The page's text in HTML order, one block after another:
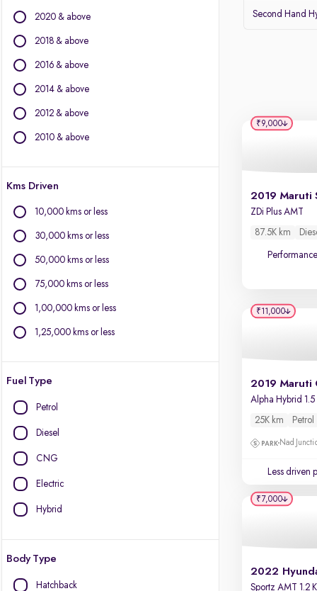
Ford
Isuzu
Land Rover
Lexus
Mitsubishi
Nissan
Skoda
Toyota
2020 & above
2018 & above
2016 & above
2014 & above
2012 & above
2010 & above
Kms Driven
10,000 kms or less
30,000 kms or less
50,000 kms or less
75,000 kms or less
1,00,000 kms or less
1,25,000 kms or less
Fuel Type
Petrol
Diesel
CNG
Electric
Hybrid
Body Type
Hatchback
Second Hand
2019 Maruti
ZDi Plus AMT
87.5K km
Performance
₹9,000
2019 Maruti
Alpha Hybrid 1.5
25K km Petrol
Nad
Less driven
₹11,000
₹7,000